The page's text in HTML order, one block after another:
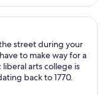
street during your
to make way for a
arts college is
back to 1770.